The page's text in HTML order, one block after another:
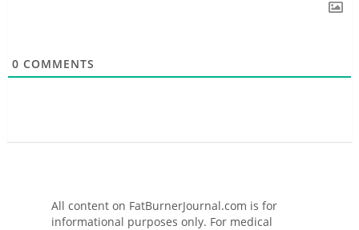
0 COMMENTS
All content on FatBurnerJournal.com is for
informational purposes only. For medical